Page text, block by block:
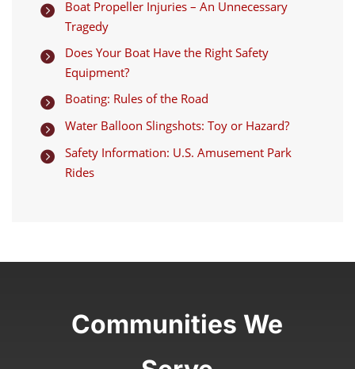

Boat Propeller Injuries – An Unnecessary
Tragedy

Does Your Boat Have the Right Safety
Equipment?
 Boating: Rules of the Road
 Water Balloon Slingshots: Toy or Hazard?

Safety Information: U.S. Amusement Park
Rides
Communities We